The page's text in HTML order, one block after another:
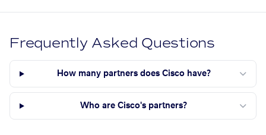
Frequently Asked Questions
How many partners does Cisco have?
Who are Cisco's partners?